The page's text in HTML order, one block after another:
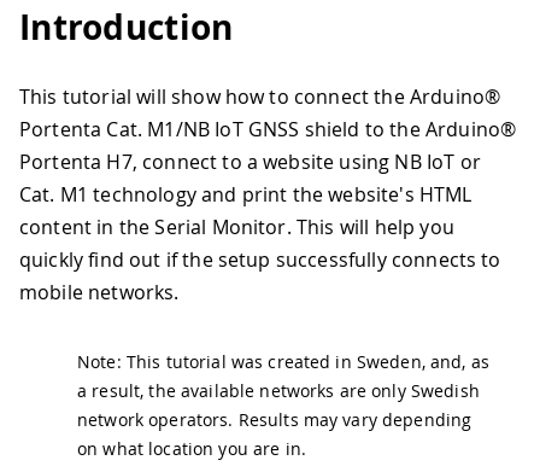
Introduction
This tutorial will show how to connect the Arduino®
Portenta Cat. M1/NB IoT GNSS shield to the Arduino®
Portenta H7, connect to a website using NB IoT or
Cat. M1 technology and print the website's HTML
content in the Serial Monitor. This will help you
quickly find out if the setup successfully connects to
mobile networks.
Note: This tutorial was created in Sweden, and, as
a result, the available networks are only Swedish
network operators. Results may vary depending
on what location you are in.